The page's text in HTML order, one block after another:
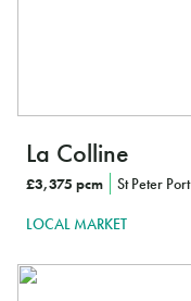
La Colline
£3,375 pcm St Peter Port
LOCAL MARKET